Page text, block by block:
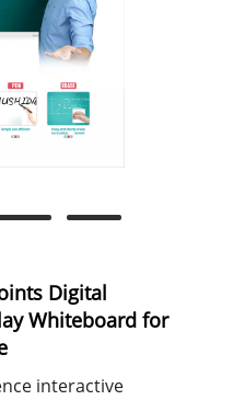
Digital
Whiteboard for
interactive